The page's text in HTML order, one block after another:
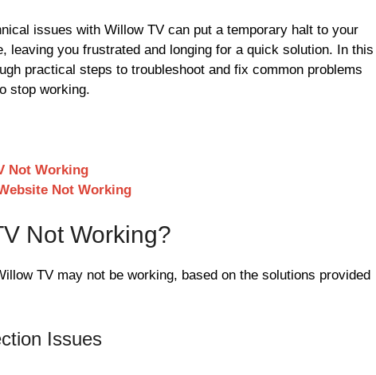
issues with Willow TV can put a temporary halt to your
leaving you frustrated and longing for a quick solution. In this
practical steps to troubleshoot and fix common problems
stop working.
Not Working
Not Working
Not Working?
TV may not be working, based on the solutions provided
Issues